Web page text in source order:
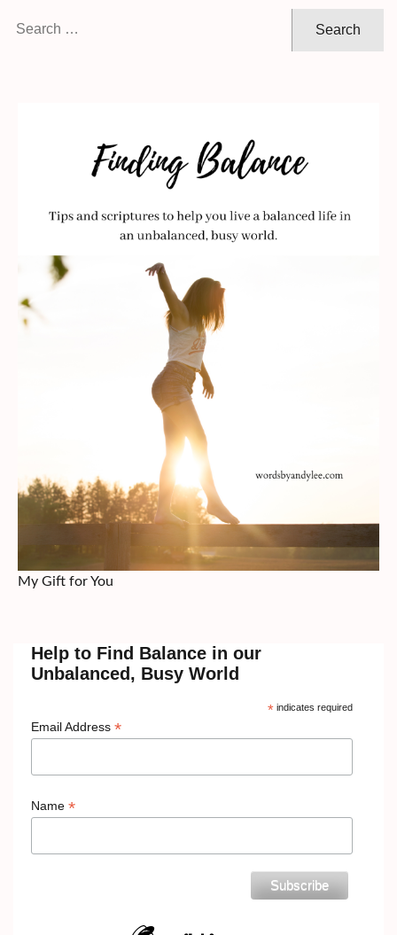
My Gift for You
Help to Find Balance in our
Unbalanced, Busy World
*indicates required
Email Address *
Name *